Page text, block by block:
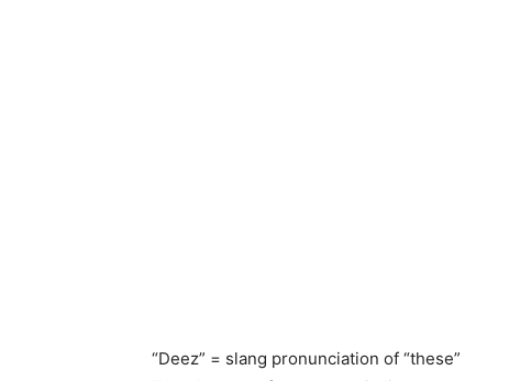
“Deez” = slang pronunciation of “these”